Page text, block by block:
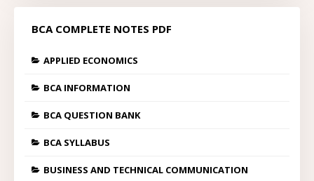
BCA COMPLETE NOTES PDF
APPLIED ECONOMICS
BCA INFORMATION
BCA QUESTION BANK
BCA SYLLABUS
BUSINESS AND TECHNICAL COMMUNICATION